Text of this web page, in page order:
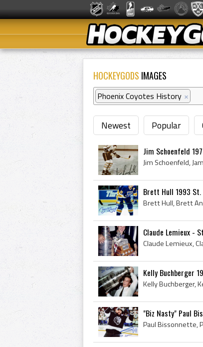
HOCKEYGODS IMAGES
Phoenix Coyotes History ×
Newest Popular
Jim Schoenfeld
Brett Hull 1993 St.
Claude Lemieux -
Kelly Buchberger
"Biz Nasty" Paul